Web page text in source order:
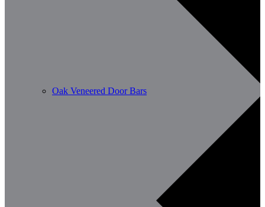
Oak Veneered Door Bars